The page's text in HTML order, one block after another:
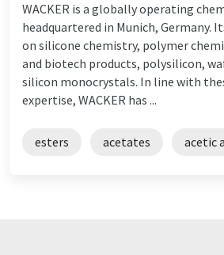
WACKER is a globally operating
headquartered in Munich, Germany.
on silicone chemistry, polymer
and biotech products, polysilicon,
silicon monocrystals. In line with
expertise, WACKER has ...
esters acetates acetic